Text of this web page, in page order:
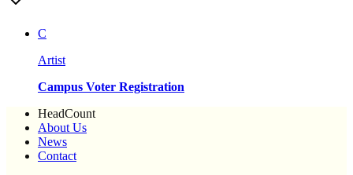
C
Artist
Campus Voter Registration
HeadCount
About Us
News
Contact